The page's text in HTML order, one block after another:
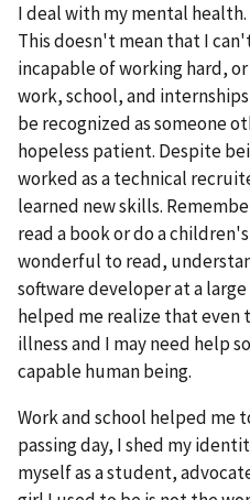
I deal with my mental
This doesn't mean that I
incapable of working hard,
work, school, and
be recognized as someone
hopeless patient. Despite
worked as a technical
learned new skills.
read a book or do a
wonderful to read,
software developer at a
helped me realize that even
illness and I may need help
capable human being.
Work and school helped me
passing day, I shed my
myself as a student,